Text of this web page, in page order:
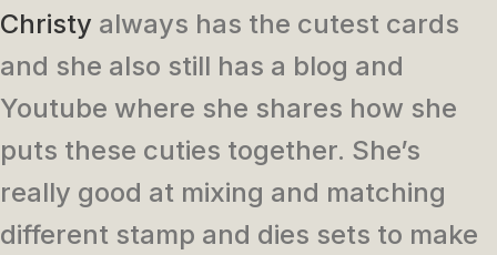
Christy always has the cutest cards
and she also still has a blog and
Youtube where she shares how she
puts these cuties together. She’s
really good at mixing and matching
different stamp and dies sets to make